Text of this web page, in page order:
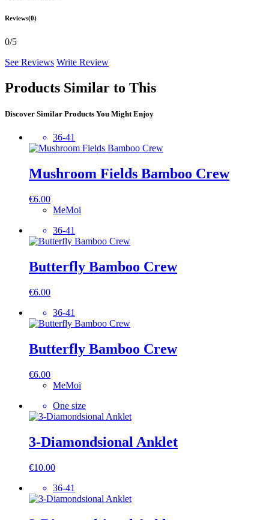
Reviews(0)
0/5
See Reviews Write Review
Products Similar to This
Discover Similar Products You Might Enjoy
36-41
Mushroom Fields Bamboo Crew
€6.00
MeMoi
36-41
Butterfly Bamboo Crew
€6.00
36-41
Butterfly Bamboo Crew
€6.00
MeMoi
One size
3-Diamondsional Anklet
€10.00
36-41